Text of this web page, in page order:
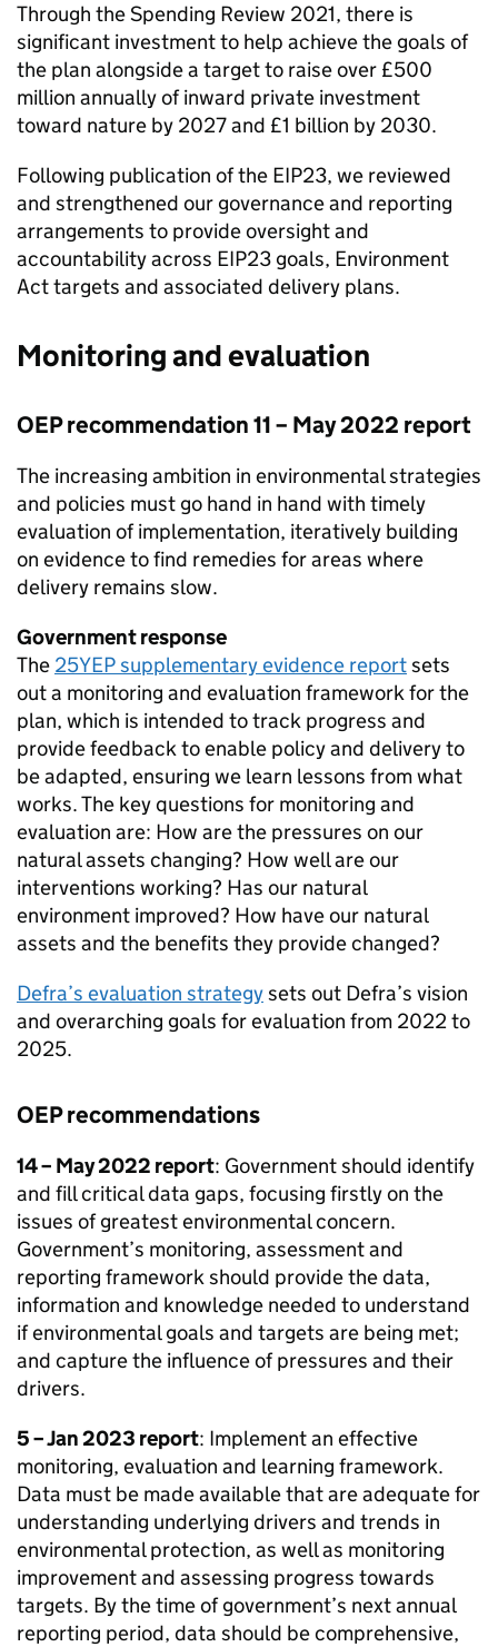
Through the Spending Review 2021, there is
significant investment to help achieve the goals of
the plan alongside a target to raise over £500
million annually of inward private investment
toward nature by 2027 and £1 billion by 2030.
Following publication of the EIP23, we reviewed
and strengthened our governance and reporting
arrangements to provide oversight and
accountability across EIP23 goals, Environment
Act targets and associated delivery plans.
Monitoring and evaluation
OEPrecommendation 11 – May 2022 report
The increasing ambition in environmental strategies
and policies must go hand in hand with timely
evaluation of implementation, iteratively building
on evidence to find remedies for areas where
delivery remains slow.
Government response
The 25YEPsupplementary evidence reportsets
out a monitoring and evaluation framework for the
plan, which is intended to track progress and
provide feedback to enable policy and delivery to
be adapted, ensuring we learn lessons from what
works. The key questions for monitoring and
evaluation are: How are the pressures on our
natural assets changing? How well are our
interventions working? Has our natural
environment improved? How have our natural
assets and the benefits they provide changed?
Defra’s evaluation strategysets out Defra’s vision
and overarching goals for evaluation from 2022 to
2025.
OEPrecommendations
14 – May 2022 report: Government should identify
and fill critical data gaps, focusing firstly on the
issues of greatest environmental concern.
Government’s monitoring, assessment and
reporting framework should provide the data,
information and knowledge needed to understand
if environmental goals and targets are being met;
and capture the influence of pressures and their
drivers.
5 – Jan 2023 report: Implement an effective
monitoring, evaluation and learning framework.
Data must be made available that are adequate for
understanding underlying drivers and trends in
environmental protection, as well as monitoring
improvement and assessing progress towards
targets. By the time of government’s next annual
reporting period, data should be comprehensive,